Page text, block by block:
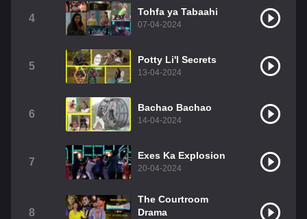
4
Tohfa ya Tabaahi
07-04-2024
5
Potty Li'l Secrets
13-04-2024
6
Bachao Bachao
14-04-2024
7
Exes Ka Explosion
20-04-2024
8
The Courtroom
Drama